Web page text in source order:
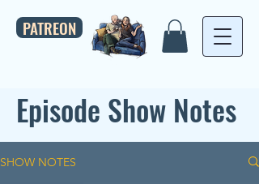
PATREON
Episode Show Notes
SHOW NOTES